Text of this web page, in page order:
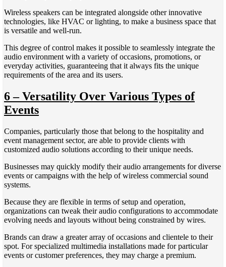
Wireless speakers can be integrated alongside other innovative
technologies, like HVAC or lighting, to make a business space that
is versatile and well-run.
This degree of control makes it possible to seamlessly integrate the
audio environment with a variety of occasions, promotions, or
everyday activities, guaranteeing that it always fits the unique
requirements of the area and its users.
6 – Versatility Over Various Types of
Events
Companies, particularly those that belong to the hospitality and
event management sector, are able to provide clients with
customized audio solutions according to their unique needs.
Businesses may quickly modify their audio arrangements for diverse
events or campaigns with the help of wireless commercial sound
systems.
Because they are flexible in terms of setup and operation,
organizations can tweak their audio configurations to accommodate
evolving needs and layouts without being constrained by wires.
Brands can draw a greater array of occasions and clientele to their
spot. For specialized multimedia installations made for particular
events or customer preferences, they may charge a premium.